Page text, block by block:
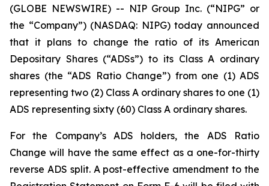
(GLOBE NEWSWIRE) -- NIP Group Inc. (“NIPG” or
the “Company”) (NASDAQ: NIPG) today announced
that it plans to change the ratio of its American
Depositary Shares (“ADSs”) to its Class A ordinary
shares (the “ADS Ratio Change”) from one (1) ADS
representing two (2) Class A ordinary shares to one (1)
ADS representing sixty (60) Class A ordinary shares.
For the Company’s ADS holders, the ADS Ratio
Change will have the same effect as a one-for-thirty
reverse ADS split. A post-effective amendment to the